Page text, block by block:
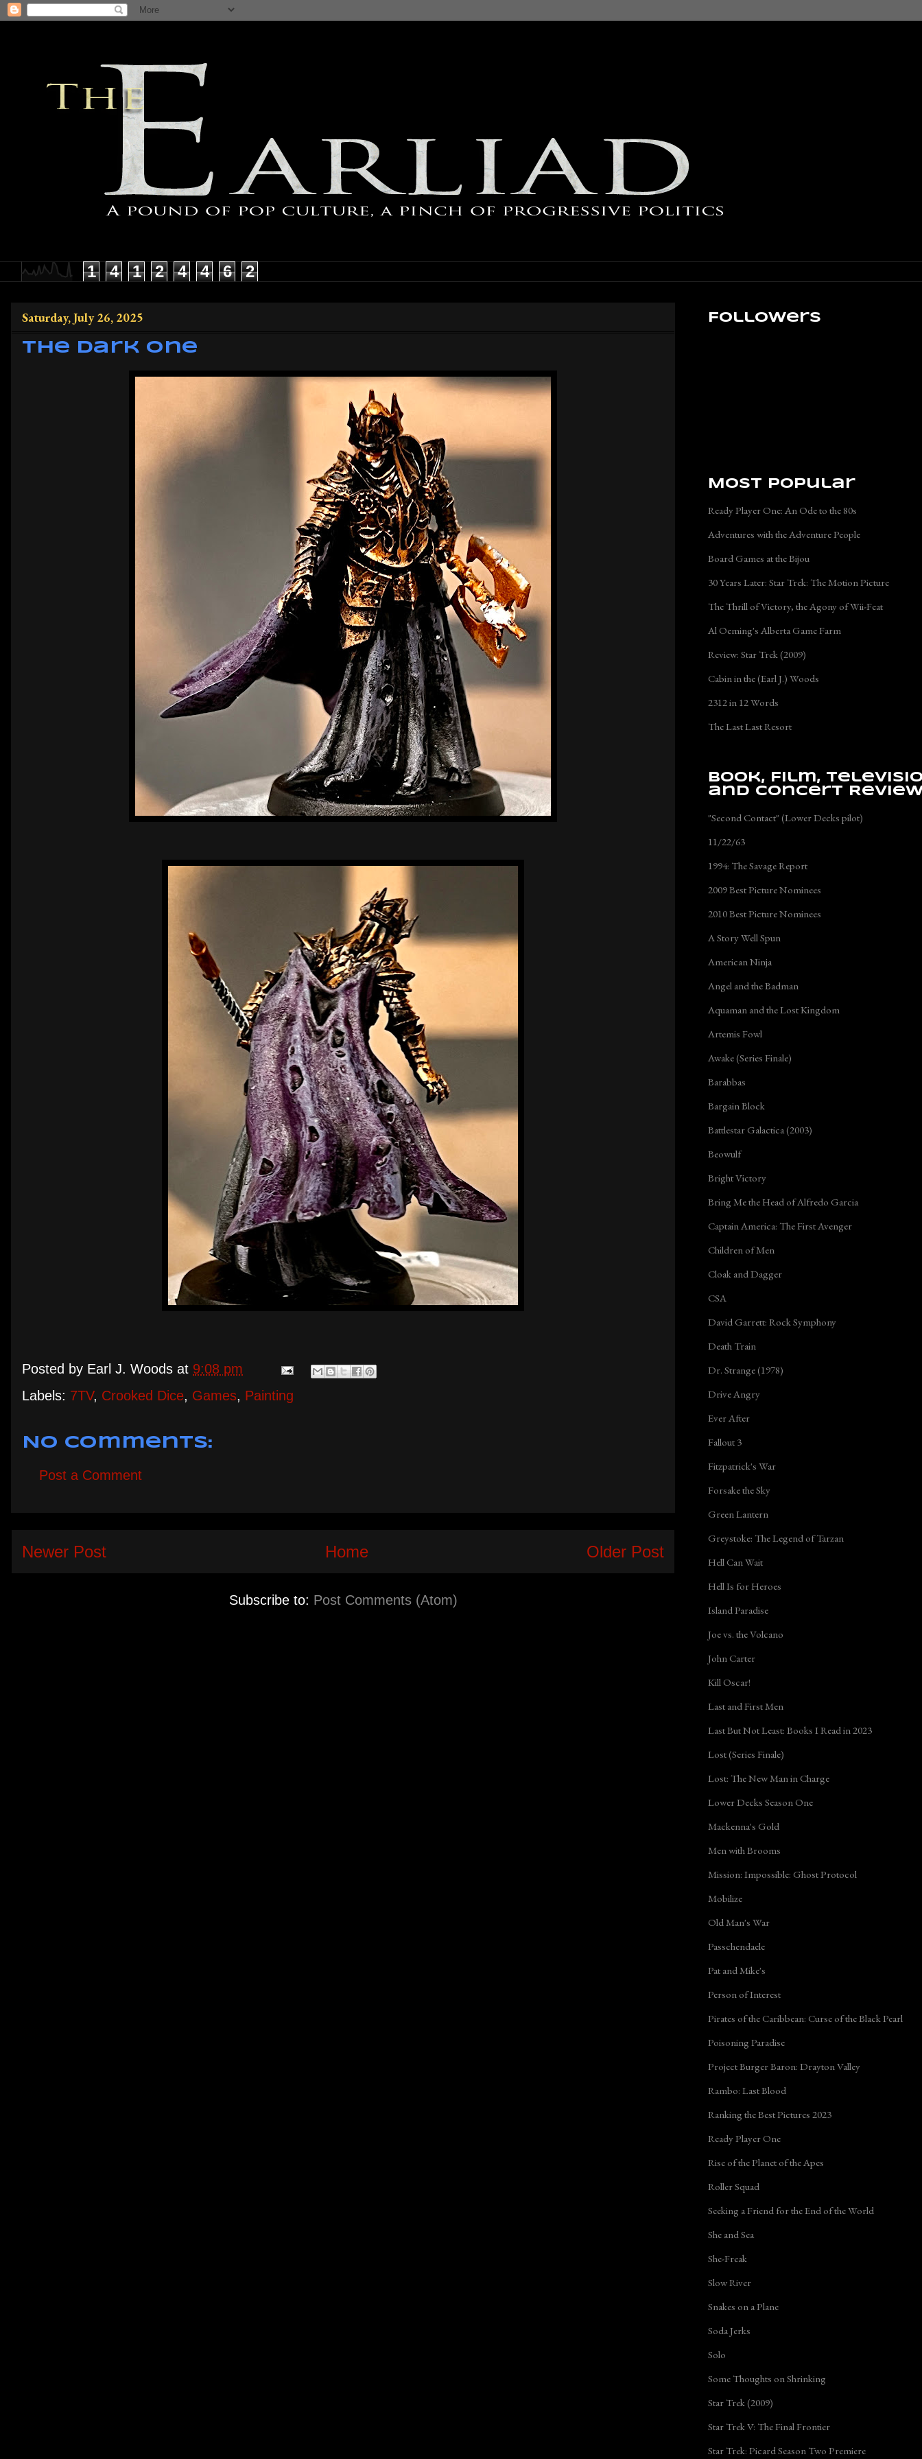
1 4 1 2 4 4 6 2
Saturday, July 26, 2025
The Dark One
Posted by Earl J. Woods at 9:08 pm
Labels: 7TV, Crooked Dice, Games, Painting
No comments:
Post a Comment
Newer Post Older Post
Home
Subscribe to: Post Comments (Atom)
Followers
Most Popular
Ready Player One: An Ode to the 80s
Adventures with the Adventure People
Board Games at the Bijou
30 Years Later: Star Trek: The Motion Picture
The Thrill of Victory, the Agony of Wii-Feat
Al Oeming's Alberta Game Farm
Review: Star Trek (2009)
Cabin in the (Earl J.) Woods
2312 in 12 Words
The Last Last Resort
Book, Film,
and Concert
"Second Contact" (Lower Decks pilot)
11/22/63
1994: The Savage Report
2009 Best Picture Nominees
2010 Best Picture Nominees
A Story Well Spun
American Ninja
Angel and the Badman
Aquaman and the Lost Kingdom
Artemis Fowl
Awake (Series Finale)
Barabbas
Bargain Block
Battlestar Galactica (2003)
Beowulf
Bright Victory
Bring Me the Head of Alfredo Garcia
Captain America: The First Avenger
Children of Men
Cloak and Dagger
CSA
David Garrett: Rock Symphony
Death Train
Dr. Strange (1978)
Drive Angry
Ever After
Fallout 3
Fitzpatrick's War
Forsake the Sky
Green Lantern
Greystoke: The Legend of Tarzan
Hell Can Wait
Hell Is for Heroes
Island Paradise
Joe vs. the Volcano
John Carter
Kill Oscar!
Last and First Men
Last But Not Least: Books I Read in 2023
Lost (Series Finale)
Lost: The New Man in Charge
Lower Decks Season One
Mackenna's Gold
Men with Brooms
Mission: Impossible: Ghost Protocol
Mobilize
Old Man's War
Passchendaele
Pat and Mike's
Person of Interest
Pirates of the Caribbean: Curse of the Black Pearl
Poisoning Paradise
Project Burger Baron: Drayton Valley
Rambo: Last Blood
Ranking the Best Pictures 2023
Ready Player One
Rise of the Planet of the Apes
Roller Squad
Seeking a Friend for the End of the World
She and Sea
She-Freak
Slow River
Snakes on a Plane
Soda Jerks
Solo
Some Thoughts on Shrinking
Star Trek (2009)
Star Trek V: The Final Frontier
Star Trek: Picard Season Two Premiere